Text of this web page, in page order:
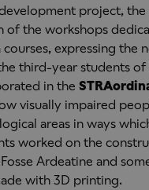
project,
of the workshops
courses, expressing
third-year students
in the
visually impaired
areas in ways
worked on the
Ardeatine and
with 3D printing.